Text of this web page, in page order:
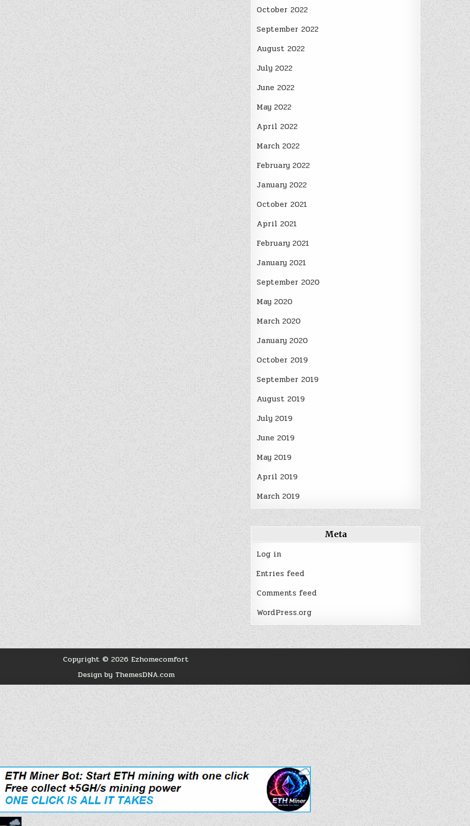
October 2022
September 2022
August 2022
July 2022
June 2022
May 2022
April 2022
March 2022
February 2022
January 2022
October 2021
April 2021
February 2021
January 2021
September 2020
May 2020
March 2020
January 2020
October 2019
September 2019
August 2019
July 2019
June 2019
May 2019
April 2019
March 2019
Meta
Log in
Entries feed
Comments feed
WordPress.org
Copyright © 2026 Ezhomecomfort
Design by ThemesDNA.com